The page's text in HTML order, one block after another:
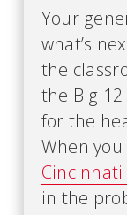
Your
what’s
the
the Big
for the
When you
in the